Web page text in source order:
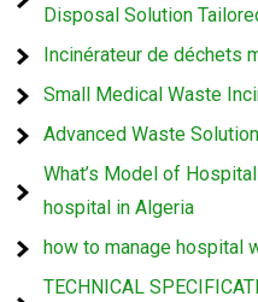
Disposal Solution
Incinérateur de déchets
Small Medical Waste
Advanced Waste
What’s Model of
hospital in Algeria
how to manage hospital
TECHNICAL